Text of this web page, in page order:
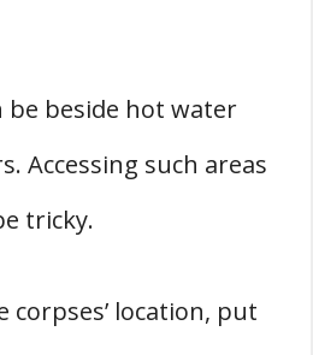
be beside hot water
Accessing such areas
tricky.
location, put